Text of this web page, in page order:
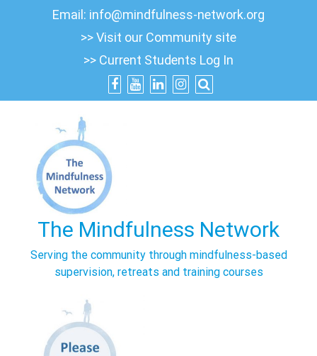
Email: info@mindfulness-network.org
>> Visit our Community site
>> Current Students Log In
The Mindfulness Network
Serving the community through mindfulness-based
supervision, retreats and training courses